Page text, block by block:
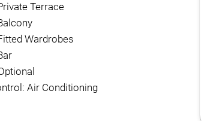
Terrace
Wardrobes
Air Conditioning